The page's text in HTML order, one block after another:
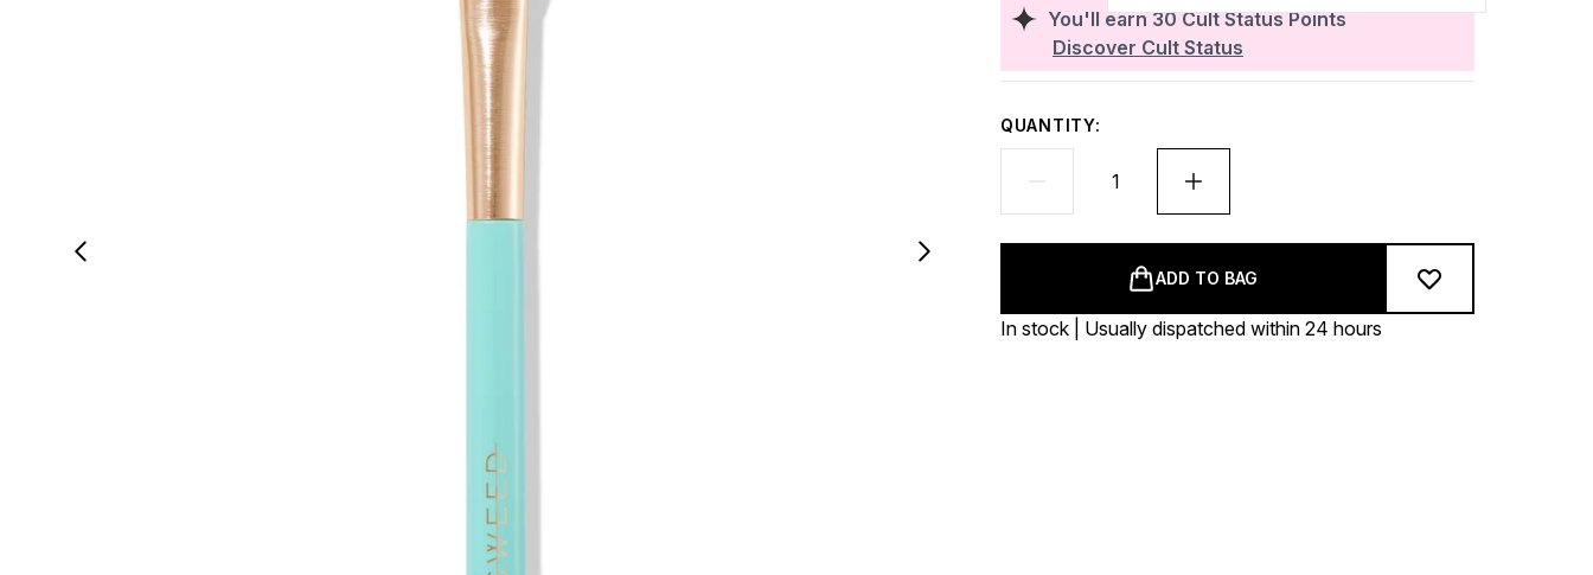
You'll earn30Cult Status Points
Discover Cult Status
QUANTITY:
ADD TO BAG
In stock | Usually dispatched within 24 hours